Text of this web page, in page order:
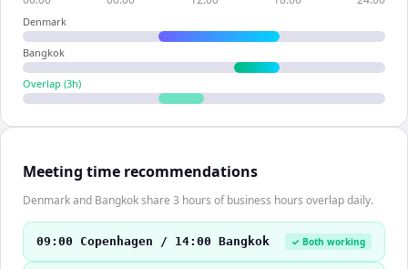
Denmark
Bangkok
Overlap (3h)
Meeting time recommendations
Denmark and Bangkok share 3 hours of business hours overlap daily.
09:00 Copenhagen / 14:00 Bangkok ✓ Both working